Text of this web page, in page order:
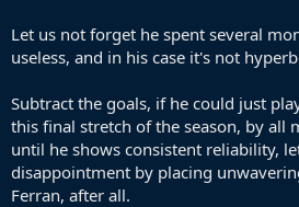
Let us not forget he spent several
useless, and in his case it's not
Subtract the goals, if he could just
this final stretch of the season, by all
until he shows consistent reliability,
disappointment by placing
Ferran, after all.